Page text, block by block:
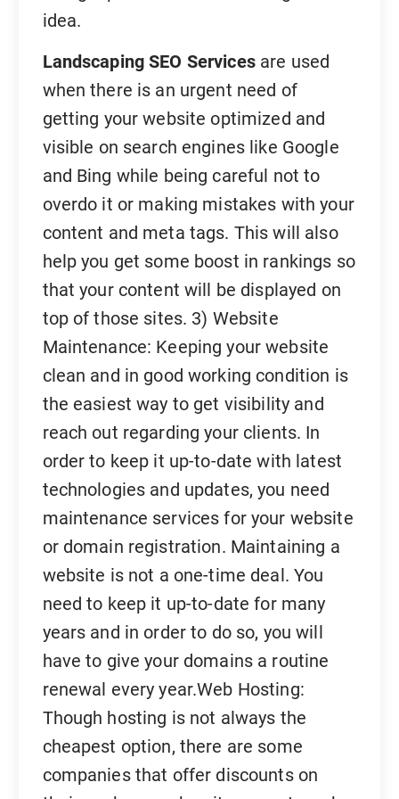
idea.
Landscaping SEO Servicesare used
when there is an urgent need of
getting your website optimized and
visible on search engines like Google
and Bing while being careful not to
overdo it or making mistakes with your
content and meta tags. This will also
help you get some boost in rankings so
that your content will be displayed on
top of those sites. 3) Website
Maintenance: Keeping your website
clean and in good working condition is
the easiest way to get visibility and
reach out regarding your clients. In
order to keep it up-to-date with latest
technologies and updates, you need
maintenance services for your website
or domain registration. Maintaining a
website is not a one-time deal. You
need to keep it up-to-date for many
years and in order to do so, you will
have to give your domains a routine
renewal every year.Web Hosting:
Though hosting is not always the
cheapest option, there are some
companies that offer discounts on